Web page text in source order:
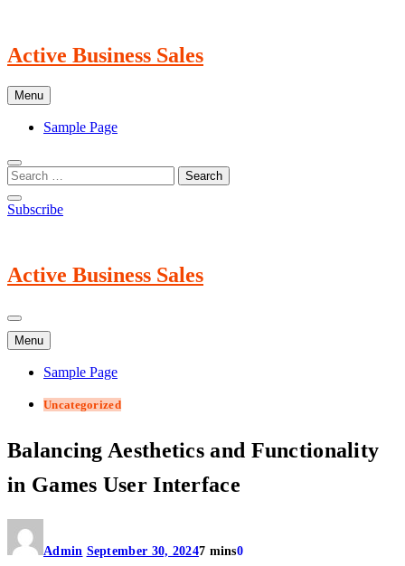
content
Active Business Sales
Menu
Sample Page
Subscribe
Active Business Sales
Menu
Sample Page
Uncategorized
Balancing Aesthetics and Functionality
in Games User Interface
Admin September 30, 20247 mins0